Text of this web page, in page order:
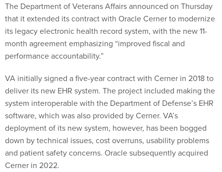
The Department of Veterans Affairs announced on Thursday
that it extended its contract with Oracle Cerner to modernize
its legacy electronic health record system, with the new 11-
month agreement emphasizing “improved fiscal and
performance accountability.”
VA initially signed a five-year contract with Cerner in 2018 to
deliver its new EHR system. The project included making the
system interoperable with the Department of Defense’s EHR
software, which was also provided by Cerner. VA’s
deployment of its new system, however, has been bogged
down by technical issues, cost overruns, usability problems
and patient safety concerns. Oracle subsequently acquired
Cerner in 2022.